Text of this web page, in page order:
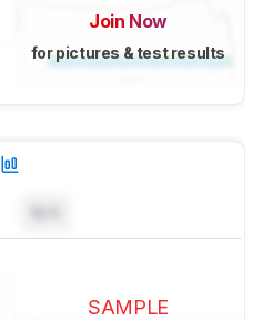
Join Now
for pictures & test results
SAMPLE